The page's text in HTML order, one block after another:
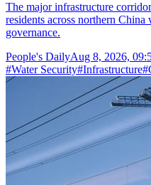
The major infrastructure
residents across northern
governance.
People's DailyAug 8, 2026,
#Water Security#Infrastructure#